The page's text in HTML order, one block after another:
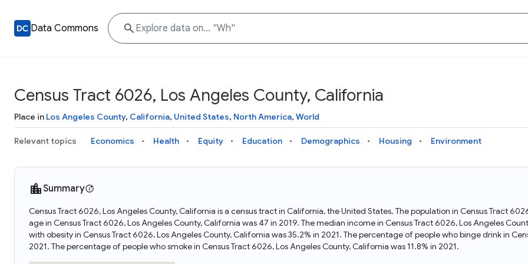
Data Commons
Knowledge Graph
Explore what data is available and understand the graph
structure
Data Download Tool
Download data for selected statistical variables
Docs
Learn how to access and visualize Data Commons data:
docs for the website, APIs, and more, for all users and
needs
and Python APIs
Why Data Commons
Discover why Data Commons is revolutionizing data access
and analysis. Learn how its unified Knowledge Graph
empowers you to explore diverse, standardized data
Census Tract 6026, Los Angeles County, California
Place in Los Angeles County, California, United States, North America, World
Relevant topics Economics Health Equity Education Demographics Housing Environment
Summary
Census Tract 6026, Los Angeles County, California is a census tract in California, the United States. The population in Census Tract
age in Census Tract 6026, Los Angeles County, California was 47 in 2019. The median income in Census Tract 6026, Los Angeles
with obesity in Census Tract 6026, Los Angeles County, California was 35.2% in 2021. The percentage of people who binge drink in
2021. The percentage of people who smoke in Census Tract 6026, Los Angeles County, California was 11.8% in 2021.